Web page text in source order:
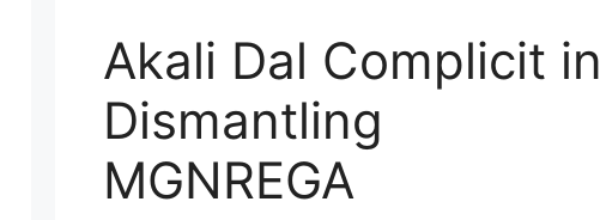
Akali Dal Complicit in
Dismantling
MGNREGA